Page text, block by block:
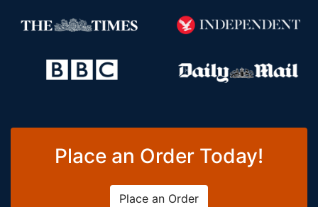
Place an Order Today!
Place an Order